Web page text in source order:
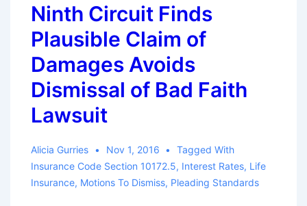
Punitive
Damages
For
Bad
Faith
Attorneys
Ninth Circuit Finds
Plausible Claim of
Damages Avoids
Dismissal of Bad Faith
Lawsuit
Alicia Gurries Nov 1, 2016
Tagged With
Insurance Code Section 10172.5, Interest Rates, Life
Insurance, Motions To Dismiss, Pleading Standards